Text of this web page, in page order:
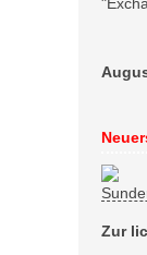
Zur